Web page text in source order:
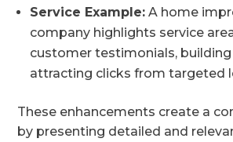
Service Example: A home
company highlights service
customer testimonials,
attracting clicks from targeted
These enhancements create a
by presenting detailed and